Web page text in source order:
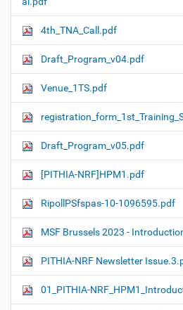
4th_TNA_Call.pdf
Draft_Program_v04.pdf
Venue_1TS.pdf
Draft_Program_v05.pdf
[PITHIA-NRF]HPM1.pdf
RipollPSfspas-10-1096595.pdf
MSF Brussels 2023 -
PITHIA-NRF Newsletter
01_PITHIA-